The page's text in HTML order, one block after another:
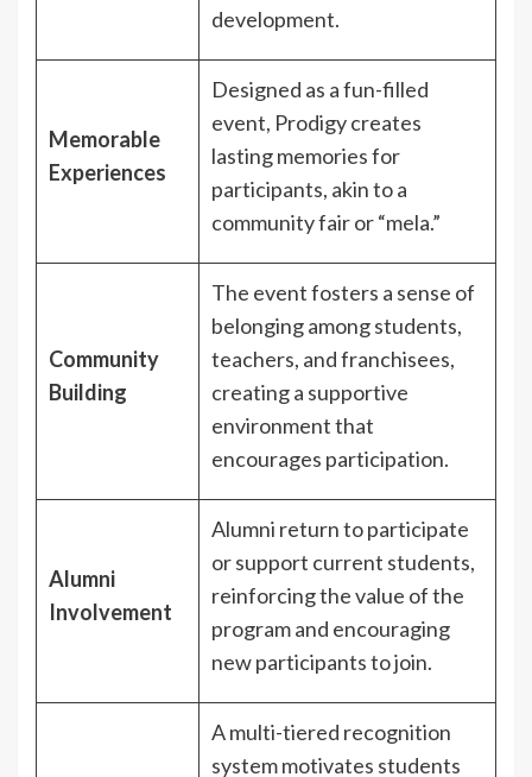
development.
Memorable
Experiences
Designed as a fun-filled
event, Prodigy creates
lasting memories for
participants, akin to a
community fair or “mela.”
Community
Building
The event fosters a sense of
belonging among students,
teachers, and franchisees,
creating a supportive
environment that
encourages participation.
Alumni
Involvement
Alumni return to participate
or support current students,
reinforcing the value of the
program and encouraging
new participants to join.
A multi-tiered recognition
system motivates students